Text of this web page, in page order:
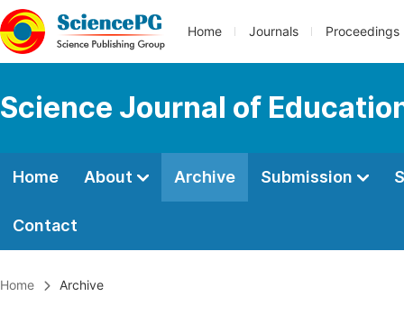
Home Journals Proceedings
Science Journal of
Home About Archive Submission
Contact
Home Archive